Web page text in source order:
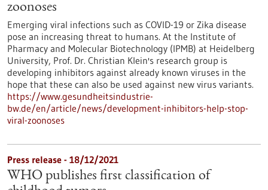
zoonoses
Emerging viral infections such as COVID-19 or Zika disease
pose an increasing threat to humans. At the Institute of
Pharmacy and Molecular Biotechnology (IPMB) at Heidelberg
University, Prof. Dr. Christian Klein's research group is
developing inhibitors against already known viruses in the
hope that these can also be used against new virus variants.
https://www.gesundheitsindustrie-
bw.de/en/article/news/development-inhibitors-help-stop-
viral-zoonoses
Press release - 18/12/2021
WHO publishes first classification of